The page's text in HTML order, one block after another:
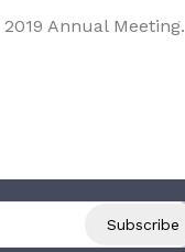
Annual Meeting.